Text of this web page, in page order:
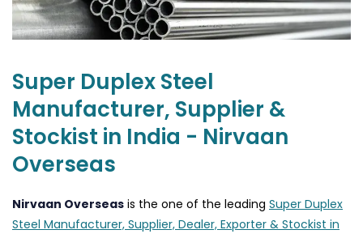
Super Duplex Steel
Manufacturer, Supplier &
Stockist in India - Nirvaan
Overseas
Nirvaan Overseas is the one of the leading Super Duplex
Steel Manufacturer, Supplier, Dealer, Exporter & Stockist in